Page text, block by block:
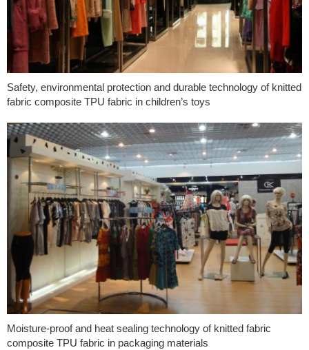
Safety, environmental protection and durable technology of knitted
fabric composite TPU fabric in children’s toys
Moisture-proof and heat sealing technology of knitted fabric
composite TPU fabric in packaging materials